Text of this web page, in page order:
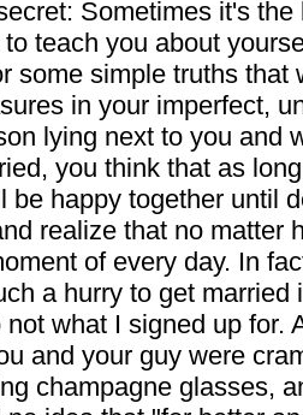
Sometimes it's
teach you about
some simple truths that
in your imperfect,
lying next to you and
you think that as
be happy together until
realize that no matter
of every day. In
a hurry to get married
what I signed up for.
and your guy were
champagne glasses,